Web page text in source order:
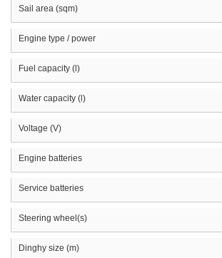
Sail area (sqm)
Engine type / power
Fuel capacity (l)
Water capacity (l)
Voltage (V)
Engine batteries
Service batteries
Steering wheel(s)
Dinghy size (m)